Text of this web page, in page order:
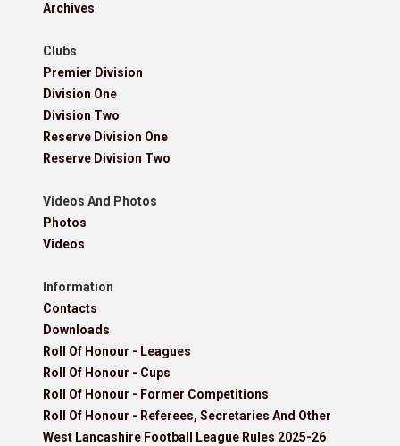
Archives
Clubs
Premier Division
Division One
Division Two
Reserve Division One
Reserve Division Two
Videos And Photos
Photos
Videos
Information
Contacts
Downloads
Roll Of Honour - Leagues
Roll Of Honour - Cups
Roll Of Honour - Former Competitions
Roll Of Honour - Referees, Secretaries And Other
West Lancashire Football League Rules 2025-26